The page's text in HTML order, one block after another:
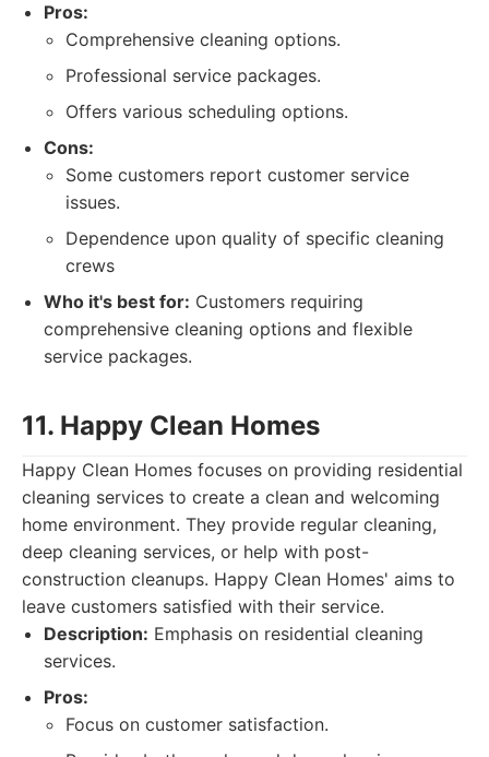
Pros:
Comprehensive cleaning options.
Professional service packages.
Offers various scheduling options.
Cons:
Some customers report customer service
issues.
Dependence upon quality of specific cleaning
crews
Who it's best for: Customers requiring
comprehensive cleaning options and flexible
service packages.
11. Happy Clean Homes
Happy Clean Homes focuses on providing residential
cleaning services to create a clean and welcoming
home environment. They provide regular cleaning,
deep cleaning services, or help with post-
construction cleanups. Happy Clean Homes' aims to
leave customers satisfied with their service.
Description: Emphasis on residential cleaning
services.
Pros:
Focus on customer satisfaction.